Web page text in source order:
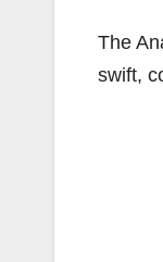
The
swift,